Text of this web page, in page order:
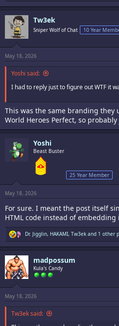
a
t
i
o
n
s
:
Tw3ek
Sniper Wolf of Chat 10 Year
May 18, 2026
Yoshi said:
I had to reply just to figure out WTF it
This was the same branding they
World Heroes Perfect, so
Yoshi
Beast Buster
25 Year Member
May 18, 2026
For sure. I meant the post itself
HTML code instead of embedding
R
e
a
c
i
o
s
:
Dr. Jigglin, HAKAMI, Tw3ek and 1 other
madpossum
Kula's Candy
May 18, 2026
Tw3ek said: